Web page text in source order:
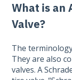
What is an
Valve?
The
They are also
valves. A